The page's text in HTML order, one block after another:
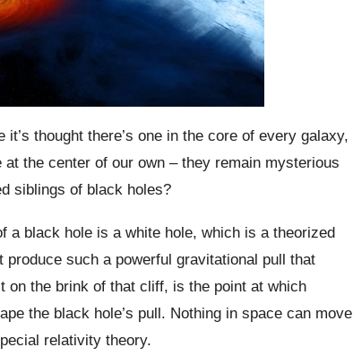
thought there’s one in the core of every galaxy,
at the center of our own – they remain mysterious
siblings of black holes?
a black hole is a white hole, which is a theorized
such a powerful gravitational pull that
on the brink of that cliff, is the point at which
the black hole’s pull. Nothing in space can move
relativity theory.